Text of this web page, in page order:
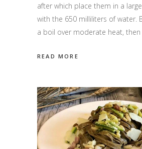
after which place them in a
with the 650 milliliters of water.
a boil over moderate heat,
READ MORE